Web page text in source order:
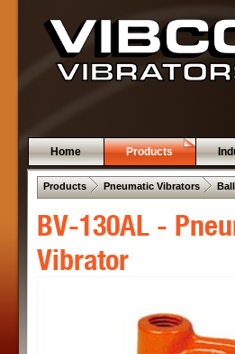
Home Products
Products . Pneumatic Vibrators .
BV-130AL -
Vibrator